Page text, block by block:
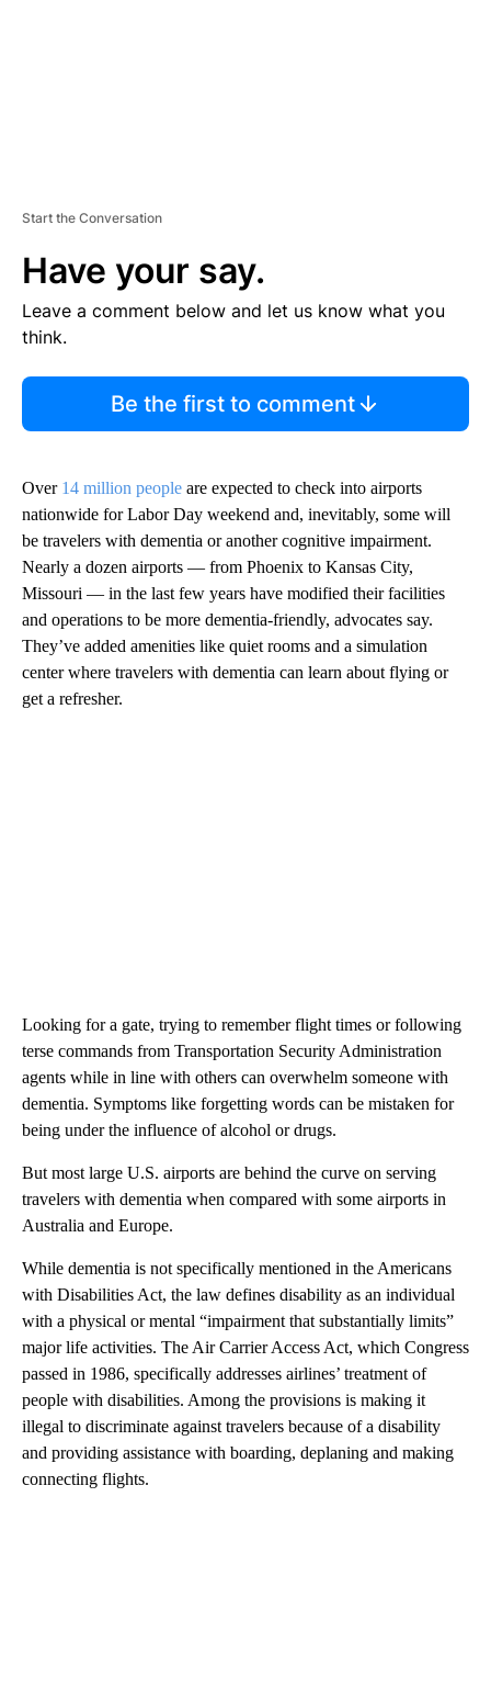
Start the Conversation
Have your say.
Leave a comment below and let us know what you
think.
Be the first to comment
Over 14 million people are expected to check into airports
nationwide for Labor Day weekend and, inevitably, some will
be travelers with dementia or another cognitive impairment.
Nearly a dozen airports — from Phoenix to Kansas City,
Missouri — in the last few years have modified their facilities
and operations to be more dementia-friendly, advocates say.
They’ve added amenities like quiet rooms and a simulation
center where travelers with dementia can learn about flying or
get a refresher.
Looking for a gate, trying to remember flight times or following
terse commands from Transportation Security Administration
agents while in line with others can overwhelm someone with
dementia. Symptoms like forgetting words can be mistaken for
being under the influence of alcohol or drugs.
But most large U.S. airports are behind the curve on serving
travelers with dementia when compared with some airports in
Australia and Europe.
While dementia is not specifically mentioned in the Americans
with Disabilities Act, the law defines disability as an individual
with a physical or mental “impairment that substantially limits”
major life activities. The Air Carrier Access Act, which Congress
passed in 1986, specifically addresses airlines’ treatment of
people with disabilities. Among the provisions is making it
illegal to discriminate against travelers because of a disability
and providing assistance with boarding, deplaning and making
connecting flights.